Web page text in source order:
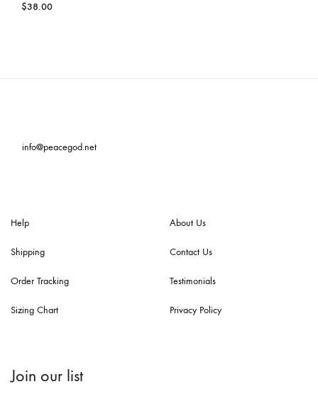
$38.00
info@peacegod.net
Help
Shipping
Order Tracking
Sizing Chart
About Us
Contact Us
Testimonials
Privacy Policy
Join our list